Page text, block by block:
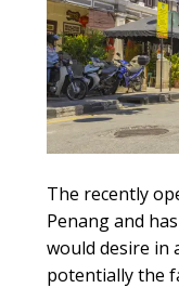
The recently
Penang and
would desire in
potentially the